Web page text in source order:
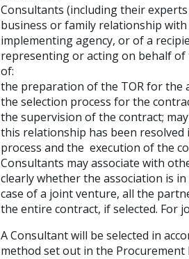
Consultants (including their
business or family relationship
implementing agency, or of a
representing or acting on behalf
of:
the preparation of the TOR for the
the selection process for the
the supervision of the contract;
this relationship has been
process and the execution of the
Consultants may associate with
clearly whether the association is
case of a joint venture, all the
the entire contract, if selected. For
A Consultant will be selected in
method set out in the Procurement